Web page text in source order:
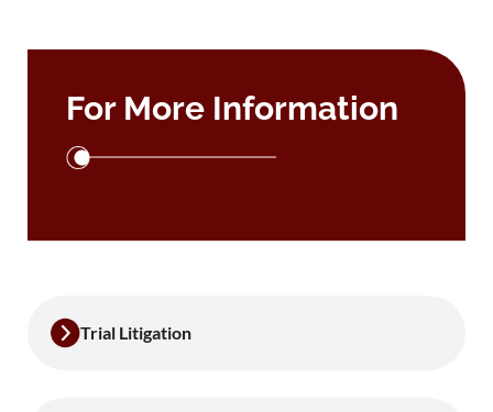
For More Information
Trial Litigation